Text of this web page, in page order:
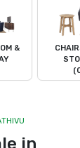
&
in